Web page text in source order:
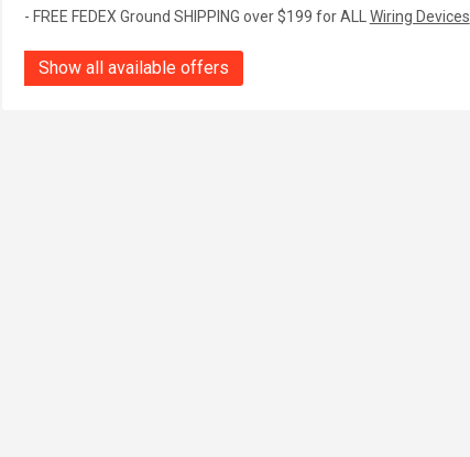
- FREE FEDEX Ground SHIPPING over $199 for ALL Wiring Devices
Show all available offers